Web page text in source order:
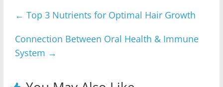
← Top 3 Nutrients for Optimal Hair Growth
Connection Between Oral Health & Immune
System →